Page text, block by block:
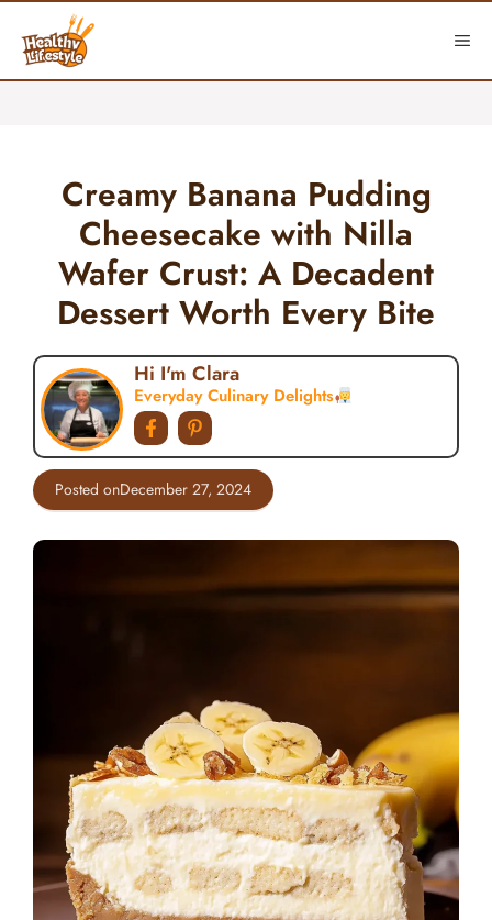
content
Creamy Banana Pudding
Cheesecake with Nilla
Wafer Crust: A Decadent
Dessert Worth Every Bite
Hi I'm Clara
Everyday Culinary Delights
Posted onDecember 27, 2024